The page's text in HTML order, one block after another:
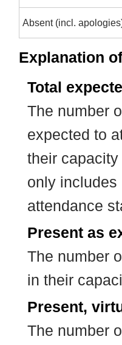
Absent (incl.
Explanation
Total
The number
expected to
their
only includes
attendance
Present as
The number
in their
Present,
The number